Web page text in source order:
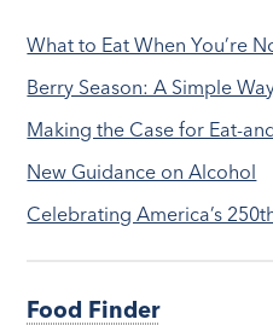
What to Eat When You’re
Berry Season: A Simple
Making the Case for Eat-
New Guidance on Alcohol
Celebrating America’s
Food Finder